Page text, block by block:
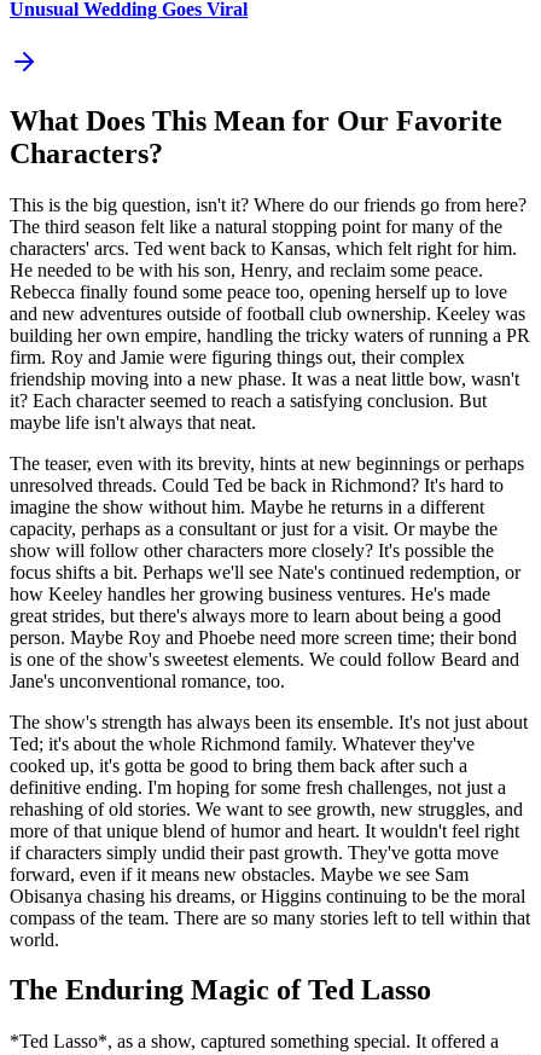
Unusual Wedding Goes Viral
What Does This Mean for Our Favorite
Characters?
This is the big question, isn't it? Where do our friends go from here?
The third season felt like a natural stopping point for many of the
characters' arcs. Ted went back to Kansas, which felt right for him.
He needed to be with his son, Henry, and reclaim some peace.
Rebecca finally found some peace too, opening herself up to love
and new adventures outside of football club ownership. Keeley was
building her own empire, handling the tricky waters of running a PR
firm. Roy and Jamie were figuring things out, their complex
friendship moving into a new phase. It was a neat little bow, wasn't
it? Each character seemed to reach a satisfying conclusion. But
maybe life isn't always that neat.
The teaser, even with its brevity, hints at new beginnings or perhaps
unresolved threads. Could Ted be back in Richmond? It's hard to
imagine the show without him. Maybe he returns in a different
capacity, perhaps as a consultant or just for a visit. Or maybe the
show will follow other characters more closely? It's possible the
focus shifts a bit. Perhaps we'll see Nate's continued redemption, or
how Keeley handles her growing business ventures. He's made
great strides, but there's always more to learn about being a good
person. Maybe Roy and Phoebe need more screen time; their bond
is one of the show's sweetest elements. We could follow Beard and
Jane's unconventional romance, too.
The show's strength has always been its ensemble. It's not just about
Ted; it's about the whole Richmond family. Whatever they've
cooked up, it's gotta be good to bring them back after such a
definitive ending. I'm hoping for some fresh challenges, not just a
rehashing of old stories. We want to see growth, new struggles, and
more of that unique blend of humor and heart. It wouldn't feel right
if characters simply undid their past growth. They've gotta move
forward, even if it means new obstacles. Maybe we see Sam
Obisanya chasing his dreams, or Higgins continuing to be the moral
compass of the team. There are so many stories left to tell within that
world.
The Enduring Magic of Ted Lasso
*Ted Lasso*, as a show, captured something special. It offered a